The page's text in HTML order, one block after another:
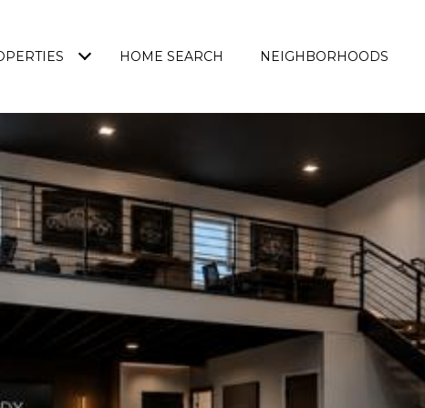
HOME SEARCH NEIGHBORHOODS